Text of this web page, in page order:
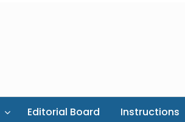
Editorial Board Instructions